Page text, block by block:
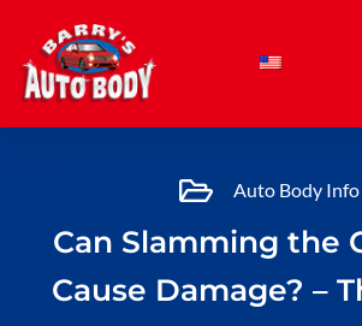
content
Auto Body Info
Can Slamming the
Cause Damage? –